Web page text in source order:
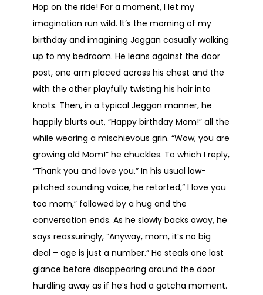
Hop on the ride! For a moment, I let my
imagination run wild. It’s the morning of my
birthday and imagining Jeggan casually walking
up to my bedroom. He leans against the door
post, one arm placed across his chest and the
with the other playfully twisting his hair into
knots. Then, in a typical Jeggan manner, he
happily blurts out, “Happy birthday Mom!” all the
while wearing a mischievous grin. “Wow, you are
growing old Mom!” he chuckles. To which I reply,
“Thank you and love you.” In his usual low-
pitched sounding voice, he retorted,” I love you
too mom,” followed by a hug and the
conversation ends. As he slowly backs away, he
says reassuringly, “Anyway, mom, it’s no big
deal – age is just a number.” He steals one last
glance before disappearing around the door
hurdling away as if he’s had a gotcha moment.